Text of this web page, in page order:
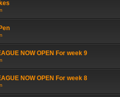
NOW OPEN For week 9
NOW OPEN For week 8